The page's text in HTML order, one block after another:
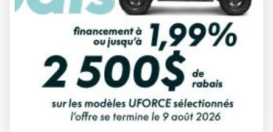
PAYMENT CALCULATOR